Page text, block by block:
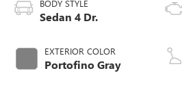
BODY STYLE
Sedan 4 Dr.
EXTERIOR COLOR
Portofino Gray